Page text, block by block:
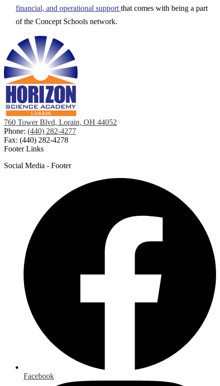
financial, and operational support that comes with being a part
of the Concept Schools network.
760 Tower Blvd, Lorain, OH 44052
Phone: (440) 282-4277
Fax: (440) 282-4278
Footer Links
Social Media - Footer
Facebook